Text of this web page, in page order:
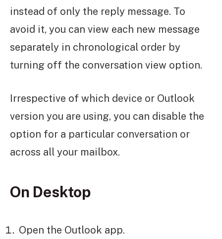
instead of only the reply message. To
avoid it, you can view each new message
separately in chronological order by
turning off the conversation view option.
Irrespective of which device or Outlook
version you are using, you can disable the
option for a particular conversation or
across all your mailbox.
On Desktop
Open the Outlook app.